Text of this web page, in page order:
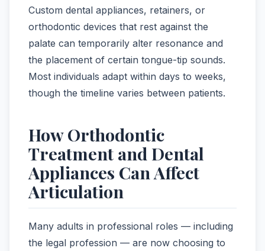
Custom dental appliances, retainers, or
orthodontic devices that rest against the
palate can temporarily alter resonance and
the placement of certain tongue-tip sounds.
Most individuals adapt within days to weeks,
though the timeline varies between patients.
How Orthodontic
Treatment and Dental
Appliances Can Affect
Articulation
Many adults in professional roles — including
the legal profession — are now choosing to